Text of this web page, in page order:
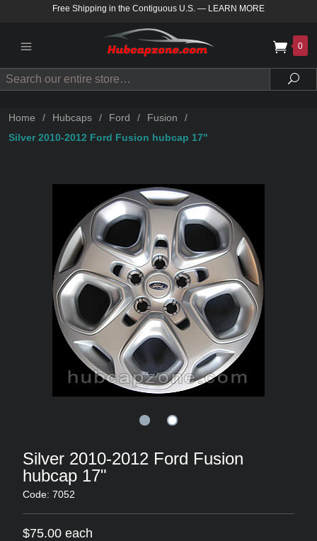
Free Shipping in the Contiguous U.S. — LEARN MORE
0
Search
Home / Hubcaps / Ford / Fusion
/
Silver 2010-2012 Ford Fusion hubcap 17"
Silver 2010-2012 Ford Fusion
hubcap 17"
Code: 7052
$75.00 each